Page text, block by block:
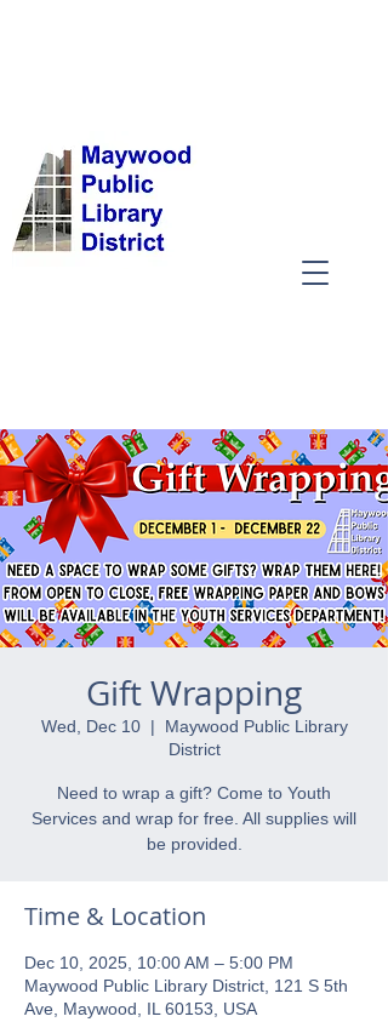
Gift Wrapping
Wed, Dec 10
  |
Maywood Public Library
District
Need to wrap a gift? Come to Youth
Services and wrap for free. All supplies will
be provided.
Time & Location
Dec 10, 2025, 10:00 AM – 5:00 PM
Maywood Public Library District, 121 S 5th
Ave, Maywood, IL 60153, USA